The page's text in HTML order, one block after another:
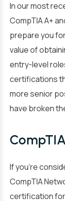
In our most
CompTIA A+
prepare you
value of
entry-level
certifications
more senior
have broken
If you’re
CompTIA
certification for